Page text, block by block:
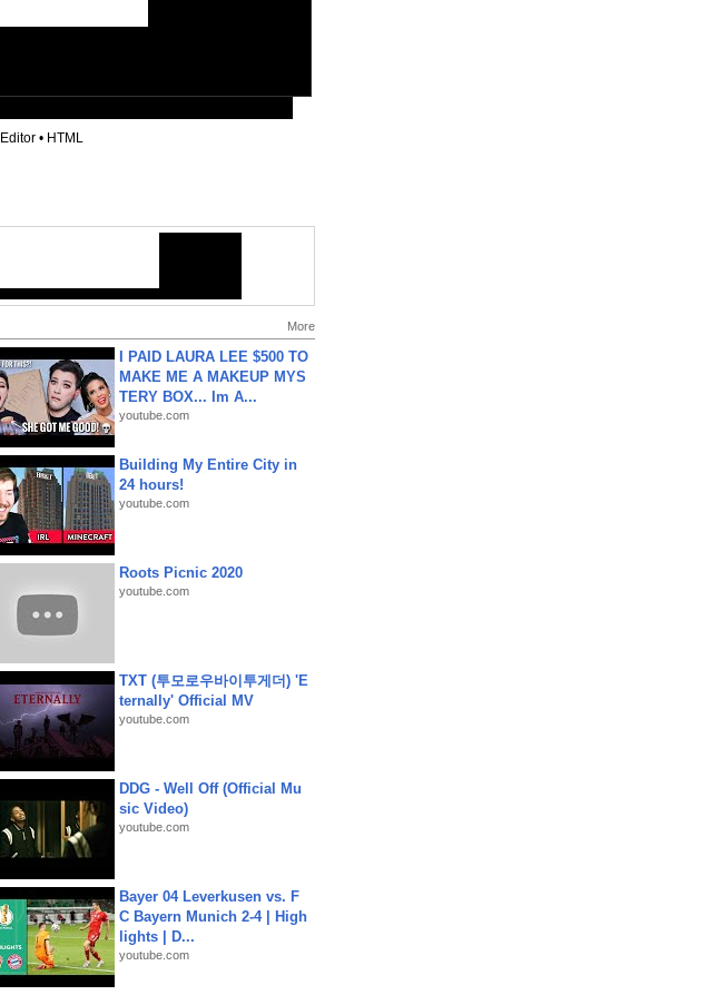
Editor • HTML
More
I PAID LAURA LEE $500 TO
MAKE ME A MAKEUP MYS
TERY BOX... Im A...
youtube.com
Building My Entire City in
24 hours!
youtube.com
Roots Picnic 2020
youtube.com
TXT (투모로우바이투게더) 'E
ternally' Official MV
youtube.com
DDG - Well Off (Official Mu
sic Video)
youtube.com
Bayer 04 Leverkusen vs. F
C Bayern Munich 2-4 | High
lights | D...
youtube.com